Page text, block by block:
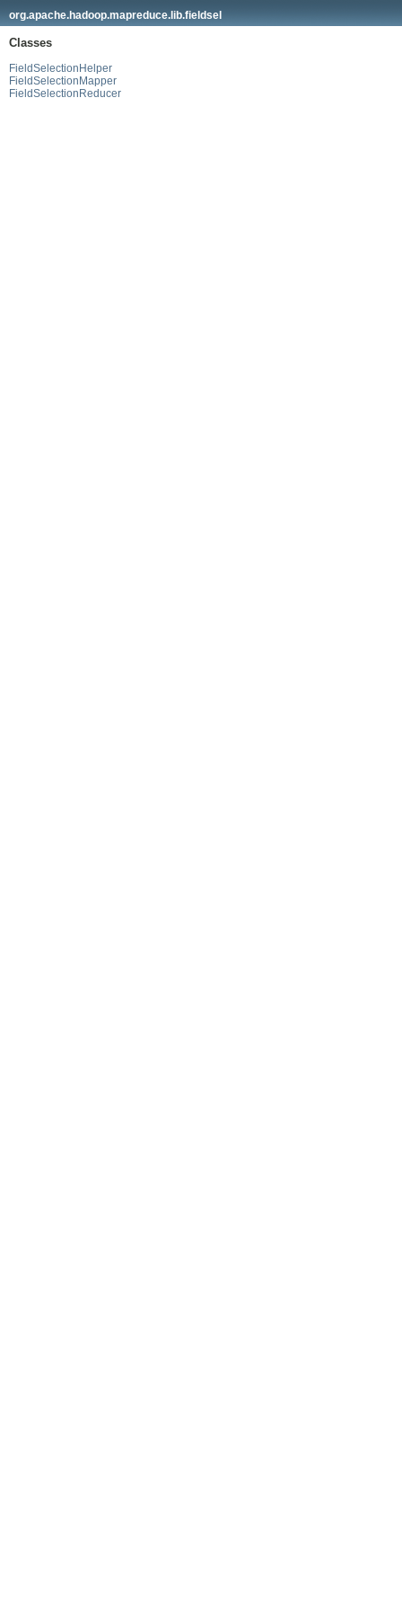
org.apache.hadoop.mapreduce.lib.fieldsel
Classes
FieldSelectionHelper
FieldSelectionMapper
FieldSelectionReducer